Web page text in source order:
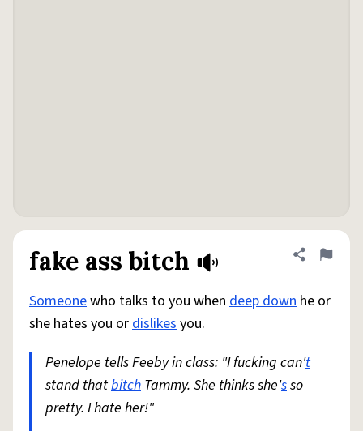
fake ass bitch Share
Flag
Someonewho talks to you when deep down he or
she hates you ordislikesyou.
Penelope tells Feeby in class: "I fucking can't
stand thatbitch Tammy. She thinks she'sso
pretty. I hate her!"